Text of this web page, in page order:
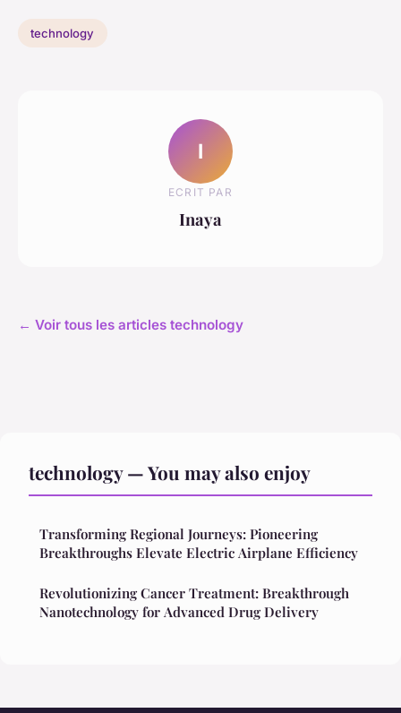
technology
I
ECRIT PAR
Inaya
← Voir tous les articles technology
technology — You may also enjoy
Transforming Regional Journeys: Pioneering
Breakthroughs Elevate Electric Airplane Efficiency
Revolutionizing Cancer Treatment: Breakthrough
Nanotechnology for Advanced Drug Delivery